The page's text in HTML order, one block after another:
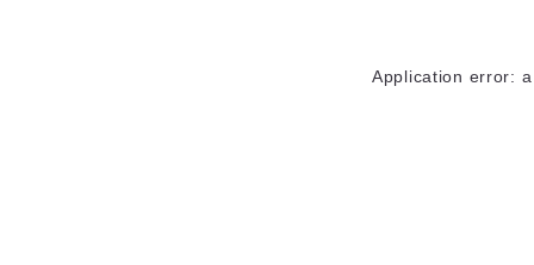
Application error: